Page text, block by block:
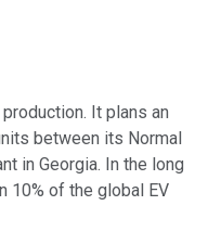
It plans an
between its Normal
in Georgia. In the long
10% of the global EV